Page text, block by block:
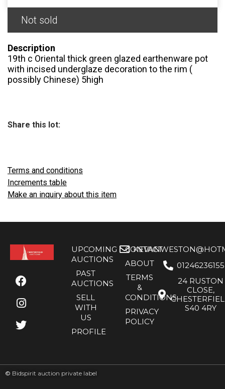
Not sold
Description
19th c Oriental thick green glazed earthenware pot
with incised underglaze decoration to the rim (
possibly Chinese) 5high
Share this lot:
Terms and conditions
Increments table
Make an inquiry about this item
UPCOMING
AUCTIONS
PAST
AUCTIONS
SELL
WITH
US
PROFILE
CONTACT
ABOUT
TERMS
&
CONDITIONS
PRIVACY
POLICY
01246236155
24 RUSTON
CLOSE,
S40 4RY
© Bidspirit auction private label